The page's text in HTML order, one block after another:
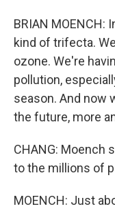
BRIAN MOENCH:
kind of trifecta.
ozone. We're
pollution,
season. And now
the future, more
CHANG: Moench
to the millions of
MOENCH: Just